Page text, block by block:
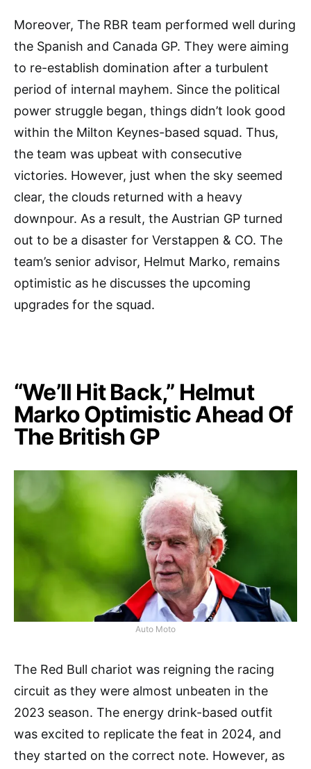
Moreover, The RBR team performed well during
the Spanish and Canada GP. They were aiming
to re-establish domination after a turbulent
period of internal mayhem. Since the political
power struggle began, things didn’t look good
within the Milton Keynes-based squad. Thus,
the team was upbeat with consecutive
victories. However, just when the sky seemed
clear, the clouds returned with a heavy
downpour. As a result, the Austrian GP turned
out to be a disaster for Verstappen & CO. The
team’s senior advisor, Helmut Marko, remains
optimistic as he discusses the upcoming
upgrades for the squad.
“We’ll Hit Back,” Helmut
Marko Optimistic Ahead Of
The British GP
Auto Moto
The Red Bull chariot was reigning the racing
circuit as they were almost unbeaten in the
2023 season. The energy drink-based outfit
was excited to replicate the feat in 2024, and
they started on the correct note. However, as